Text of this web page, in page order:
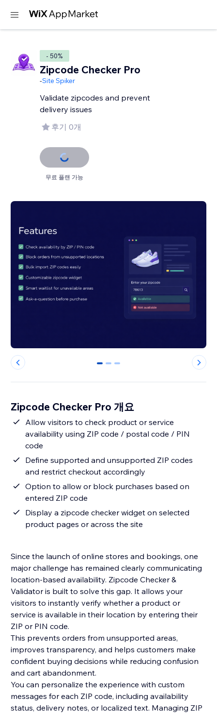
- 50%
Zipcode Checker Pro
-Site Spiker
Validate zipcodes and prevent
delivery issues
후기 0개
무료 플랜 가능
0 1 2
Zipcode Checker Pro 개요
Allow visitors to check product or service
availability using ZIP code / postal code / PIN
code
Define supported and unsupported ZIP codes
and restrict checkout accordingly
Option to allow or block purchases based on
entered ZIP code
Display a zipcode checker widget on selected
product pages or across the site
Since the launch of online stores and bookings, one
major challenge has remained clearly communicating
location-based availability. Zipcode Checker &
Validator is built to solve this gap. It allows your
visitors to instantly verify whether a product or
service is available in their location by entering their
ZIP or PIN code.
This prevents orders from unsupported areas,
improves transparency, and helps customers make
confident buying decisions while reducing confusion
and cart abandonment.
You can personalize the experience with custom
messages for each ZIP code, including availability
status, delivery notes, or localized text. Managing ZIP